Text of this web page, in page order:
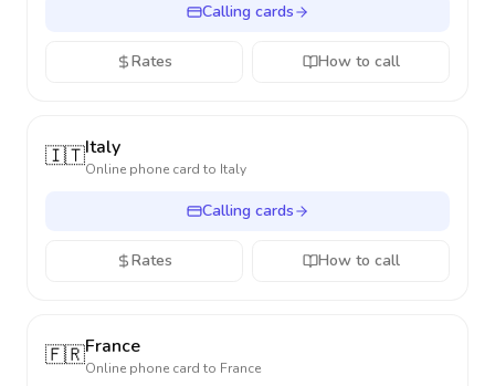
Calling cards
Rates How to call
🇮🇹Italy
Online phone card to Italy
Calling cards
Rates How to call
🇫🇷France
Online phone card to France